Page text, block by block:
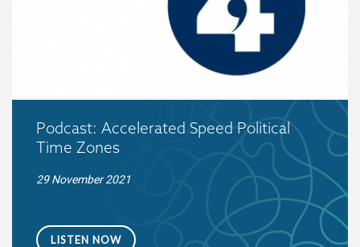
Podcast: Accelerated Speed Political
Time Zones
29 November 2021
LISTEN NOW